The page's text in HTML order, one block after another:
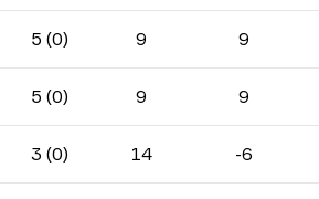
5 (0) 9 9
5 (0) 9 9
3 (0) 14 -6